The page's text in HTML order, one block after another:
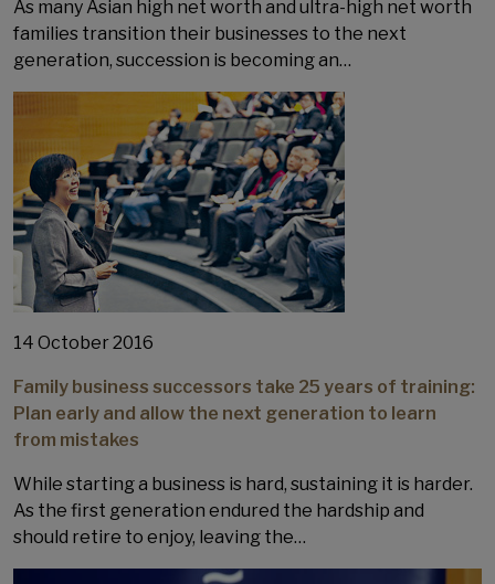
As many Asian high net worth and ultra-high net worth
families transition their businesses to the next
generation, succession is becoming an…
14 October 2016
Family business successors take 25 years of training:
Plan early and allow the next generation to learn
from mistakes
While starting a business is hard, sustaining it is harder.
As the first generation endured the hardship and
should retire to enjoy, leaving the…